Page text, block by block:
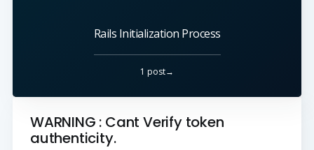
Rails Initialization Process
1 post→
WARNING : Cant Verify token
authenticity.